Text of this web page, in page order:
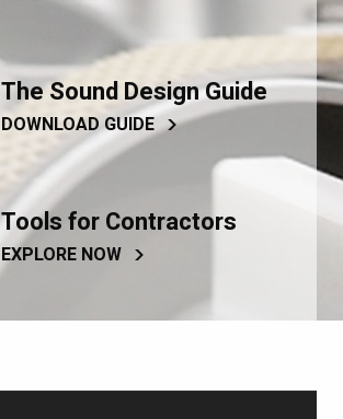
The Sound Design Guide
DOWNLOAD GUIDE
Tools for Contractors
EXPLORE NOW